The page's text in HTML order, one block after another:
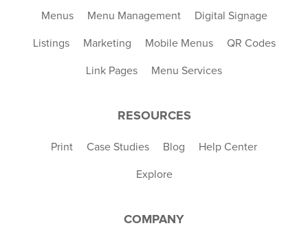
Menus Menu Management Digital Signage
Listings Marketing Mobile Menus QR Codes
Link Pages Menu Services
RESOURCES
Print Case Studies Blog Help Center
Explore
COMPANY